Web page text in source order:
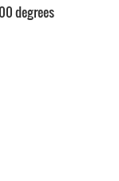
degrees